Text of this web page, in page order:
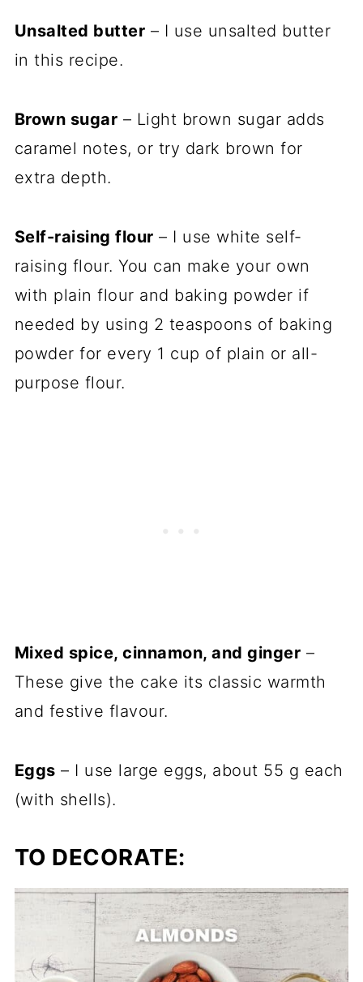
Unsalted butter – I use unsalted butter
in this recipe.
Brown sugar – Light brown sugar adds
caramel notes, or try dark brown for
extra depth.
Self-raising flour – I use white self-
raising flour. You can make your own
with plain flour and baking powder if
needed by using 2 teaspoons of baking
powder for every 1 cup of plain or all-
purpose flour.
Mixed spice, cinnamon, and ginger –
These give the cake its classic warmth
and festive flavour.
Eggs – I use large eggs, about 55 g each
(with shells).
TO DECORATE: